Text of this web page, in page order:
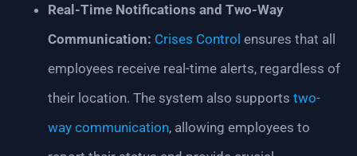
Real-Time Notifications and Two-Way
Communication: Crises Control ensures that all
employees receive real-time alerts, regardless of
their location. The system also supports two-
way communication, allowing employees to